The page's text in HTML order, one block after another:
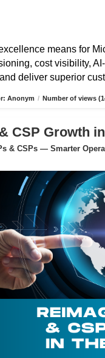
means for
cost visibility,
deliver superior
Anonym / Number of views
CSP Growth
& CSPs — Smarter